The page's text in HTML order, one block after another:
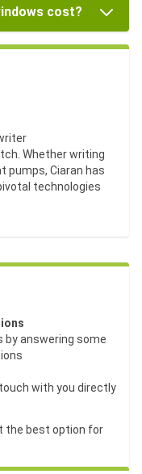
cost?
Whether writing
pumps, Ciaran has
technologies
by answering some
with you directly
the best option for